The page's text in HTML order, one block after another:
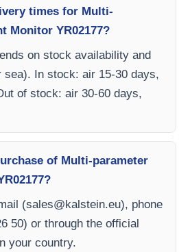
times for Multi-
Monitor YR02177?
on stock availability and
sea). In stock: air 15-30 days,
of stock: air 30-60 days,
of Multi-parameter
(sales@kalstein.eu), phone
50) or through the official
your country.